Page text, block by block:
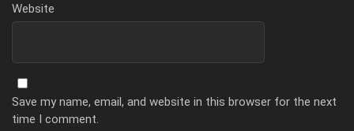
Website
Save my name, email, and website in this browser for the next
time I comment.